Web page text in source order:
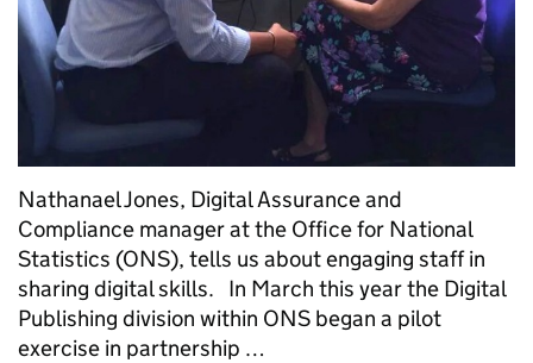
Nathanael Jones, Digital Assurance and
Compliance manager at the Office for National
Statistics (ONS), tells us about engaging staff in
sharing digital skills. In March this year the Digital
Publishing division within ONS began a pilot
exercise in partnership …